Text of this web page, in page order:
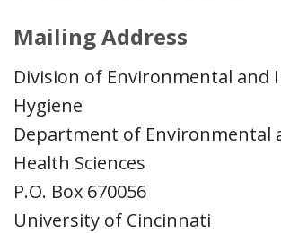
Mailing Address
Division of Environmental and
Hygiene
Department of Environmental
Health Sciences
P.O. Box 670056
University of Cincinnati